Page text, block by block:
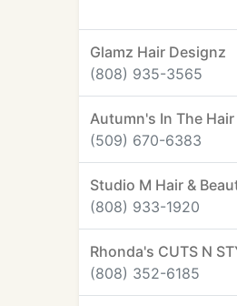
Glamz Hair Designz
(808) 935-3565
Autumn's In The Hair
(509) 670-6383
Studio M Hair &
(808) 933-1920
Rhonda's CUTS N
(808) 352-6185